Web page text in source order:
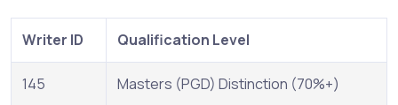
Writer ID Qualification Level
145 Masters (PGD) Distinction (70%+)